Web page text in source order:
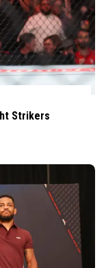
Strikers